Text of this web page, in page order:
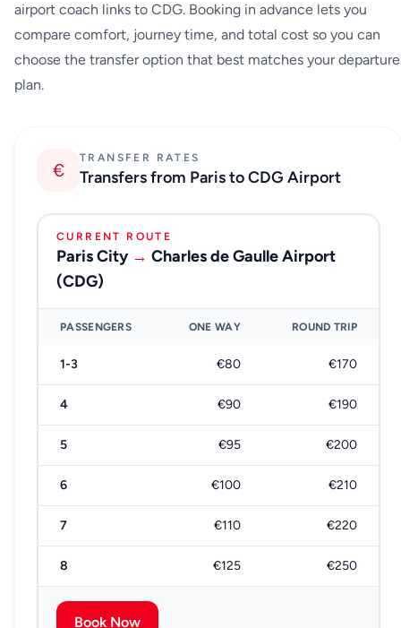
airport coach links to CDG. Booking in advance lets you
compare comfort, journey time, and total cost so you can
choose the transfer option that best matches your departure
plan.
€
TRANSFER RATES
Transfers from Paris to CDG Airport
CURRENT ROUTE
Paris City → Charles de Gaulle Airport
(CDG)
PASSENGERS ONE WAY ROUND TRIP
1-3 €80 €170
4 €90 €190
5 €95 €200
6 €100 €210
7 €110 €220
8 €125 €250
Book Now